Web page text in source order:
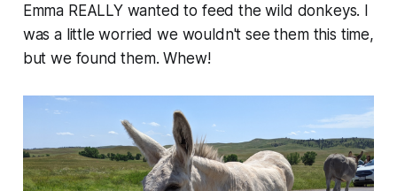
Emma REALLY wanted to feed the wild donkeys. I
was a little worried we wouldn't see them this time,
but we found them. Whew!